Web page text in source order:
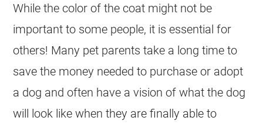
While the color of the coat might not be
important to some people, it is essential for
others! Many pet parents take a long time to
save the money needed to purchase or adopt
a dog and often have a vision of what the dog
will look like when they are finally able to